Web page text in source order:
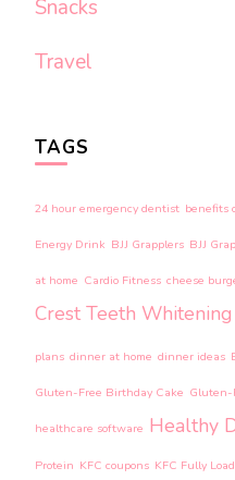
Snacks
Travel
TAGS
24 hour emergency dentist benefits
Energy Drink BJJ Grapplers BJJ
at home Cardio Fitness cheese
Crest Teeth
plans dinner at home dinner ideas
Gluten-Free Birthday Cake Gluten-
healthcare software Healthy
Protein KFC coupons KFC Fully